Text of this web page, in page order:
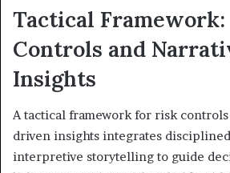
Tactical Framework:
Controls and
Insights
A tactical framework for risk
driven insights integrates
interpretive storytelling to guide